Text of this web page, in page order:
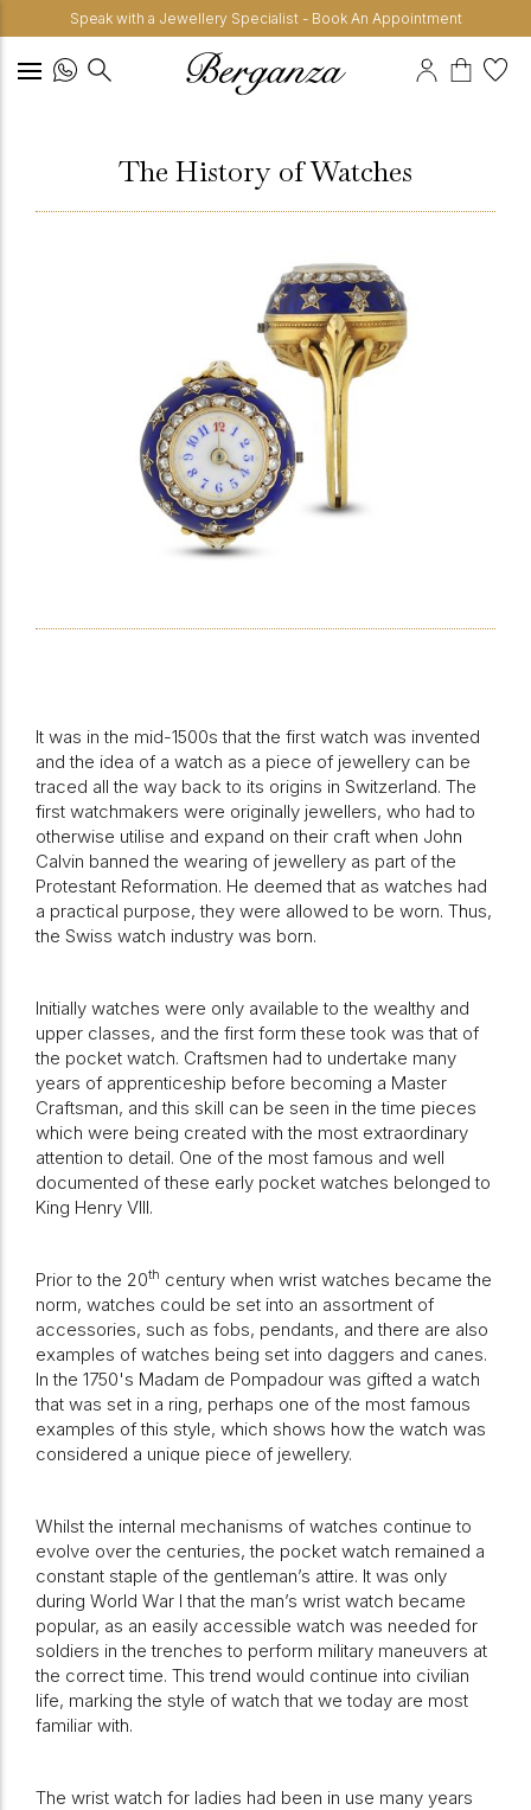
Speak with a Jewellery Specialist - Book An Appointment
The History of Watches
It was in the mid-1500s that the first watch was invented
and the idea of a watch as a piece of jewellery can be
traced all the way back to its origins in Switzerland. The
first watchmakers were originally jewellers, who had to
otherwise utilise and expand on their craft when John
Calvin banned the wearing of jewellery as part of the
Protestant Reformation. He deemed that as watches had
a practical purpose, they were allowed to be worn. Thus,
the Swiss watch industry was born.
Initially watches were only available to the wealthy and
upper classes, and the first form these took was that of
the pocket watch. Craftsmen had to undertake many
years of apprenticeship before becoming a Master
Craftsman, and this skill can be seen in the time pieces
which were being created with the most extraordinary
attention to detail. One of the most famous and well
documented of these early pocket watches belonged to
King Henry VIII.
Prior to the 20th century when wrist watches became the
norm, watches could be set into an assortment of
accessories, such as fobs, pendants, and there are also
examples of watches being set into daggers and canes.
In the 1750's Madam de Pompadour was gifted a watch
that was set in a ring, perhaps one of the most famous
examples of this style, which shows how the watch was
considered a unique piece of jewellery.
Whilst the internal mechanisms of watches continue to
evolve over the centuries, the pocket watch remained a
constant staple of the gentleman’s attire. It was only
during World War I that the man’s wrist watch became
popular, as an easily accessible watch was needed for
soldiers in the trenches to perform military maneuvers at
the correct time. This trend would continue into civilian
life, marking the style of watch that we today are most
familiar with.
The wrist watch for ladies had been in use many years